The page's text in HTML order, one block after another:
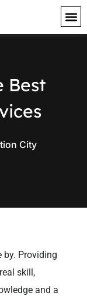
Best
City
by. Providing
skill,
and a